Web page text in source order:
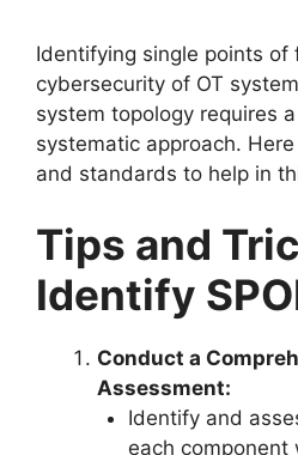
Identifying single points of
cybersecurity of OT
system topology requires
systematic approach.
and standards to help in
Tips and
Identify
Conduct a
Assessment:
Identify and
each component